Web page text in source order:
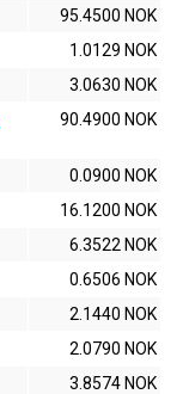
95.4500 NOK
1.0129 NOK
3.0630 NOK
90.4900 NOK
0.0900 NOK
16.1200 NOK
6.3522 NOK
0.6506 NOK
2.1440 NOK
2.0790 NOK
3.8574 NOK